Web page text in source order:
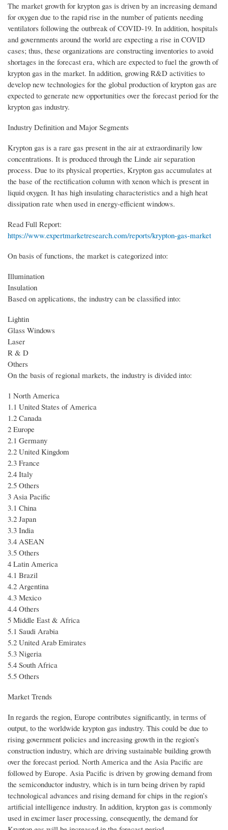
The market growth for krypton gas is driven by an increasing demand
for oxygen due to the rapid rise in the number of patients needing
ventilators following the outbreak of COVID-19. In addition, hospitals
and governments around the world are expecting a rise in COVID
cases; thus, these organizations are constructing inventories to avoid
shortages in the forecast era, which are expected to fuel the growth of
krypton gas in the market. In addition, growing R&D activities to
develop new technologies for the global production of krypton gas are
expected to generate new opportunities over the forecast period for the
krypton gas industry.
Industry Definition and Major Segments
Krypton gas is a rare gas present in the air at extraordinarily low
concentrations. It is produced through the Linde air separation
process. Due to its physical properties, Krypton gas accumulates at
the base of the rectification column with xenon which is present in
liquid oxygen. It has high insulating characteristics and a high heat
dissipation rate when used in energy-efficient windows.
Read Full Report:
https://www.expertmarketresearch.com/reports/krypton-gas-market
On basis of functions, the market is categorized into:
Illumination
Insulation
Based on applications, the industry can be classified into:
Lightin
Glass Windows
Laser
R & D
Others
On the basis of regional markets, the industry is divided into:
1 North America
1.1 United States of America
1.2 Canada
2 Europe
2.1 Germany
2.2 United Kingdom
2.3 France
2.4 Italy
2.5 Others
3 Asia Pacific
3.1 China
3.2 Japan
3.3 India
3.4 ASEAN
3.5 Others
4 Latin America
4.1 Brazil
4.2 Argentina
4.3 Mexico
4.4 Others
5 Middle East & Africa
5.1 Saudi Arabia
5.2 United Arab Emirates
5.3 Nigeria
5.4 South Africa
5.5 Others
Market Trends
In regards the region, Europe contributes significantly, in terms of
output, to the worldwide krypton gas industry. This could be due to
rising government policies and increasing growth in the region’s
construction industry, which are driving sustainable building growth
over the forecast period. North America and the Asia Pacific are
followed by Europe. Asia Pacific is driven by growing demand from
the semiconductor industry, which is in turn being driven by rapid
technological advances and rising demand for chips in the region’s
artificial intelligence industry. In addition, krypton gas is commonly
used in excimer laser processing, consequently, the demand for